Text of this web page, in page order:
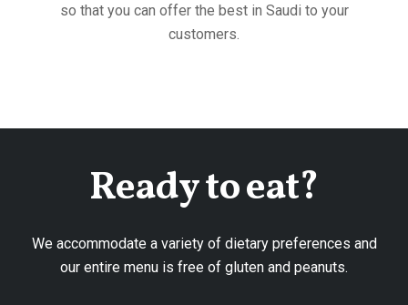
so that you can offer the best in Saudi to your
customers.
Ready to eat?
We accommodate a variety of dietary preferences and
our entire menu is free of gluten and peanuts.